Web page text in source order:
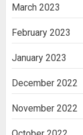
March 2023
February 2023
January 2023
December 2022
November 2022